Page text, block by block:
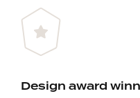
Design award